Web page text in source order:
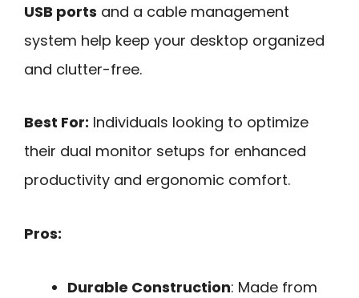
USB ports and a cable management
system help keep your desktop organized
and clutter-free.
Best For: Individuals looking to optimize
their dual monitor setups for enhanced
productivity and ergonomic comfort.
Pros:
Durable Construction: Made from